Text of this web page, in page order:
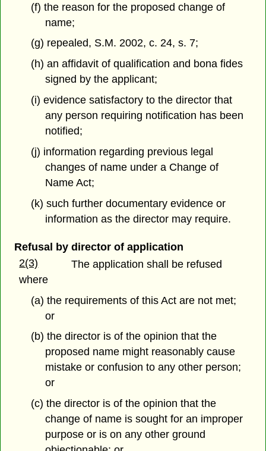
(f) the reason for the proposed change of
name;
(g) repealed, S.M. 2002, c. 24, s. 7;
(h) an affidavit of qualification and bona fides
signed by the applicant;
(i) evidence satisfactory to the director that
any person requiring notification has been
notified;
(j) information regarding previous legal
changes of name under a Change of
Name Act;
(k) such further documentary evidence or
information as the director may require.
Refusal by director of application
2(3)
The application shall be refused
where
(a) the requirements of this Act are not met;
or
(b) the director is of the opinion that the
proposed name might reasonably cause
mistake or confusion to any other person;
or
(c) the director is of the opinion that the
change of name is sought for an improper
purpose or is on any other ground